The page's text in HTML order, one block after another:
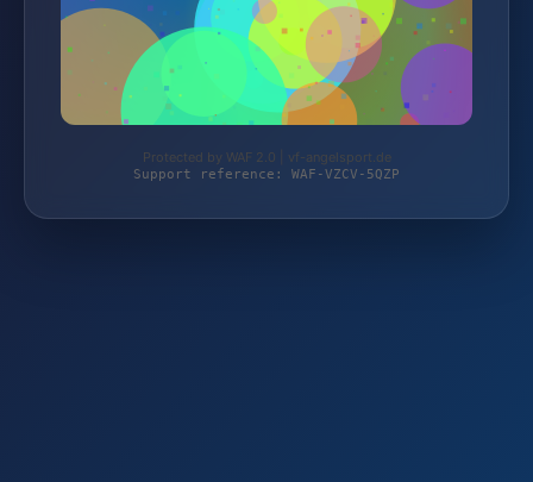
Protected by WAF 2.0 | vf-angelsport.de
Support reference: WAF-VZCV-5QZP